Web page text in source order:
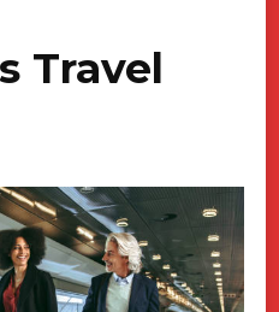
Travel